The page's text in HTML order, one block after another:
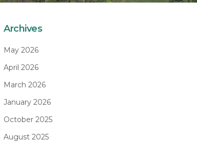
Archives
May 2026
April 2026
March 2026
January 2026
October 2025
August 2025